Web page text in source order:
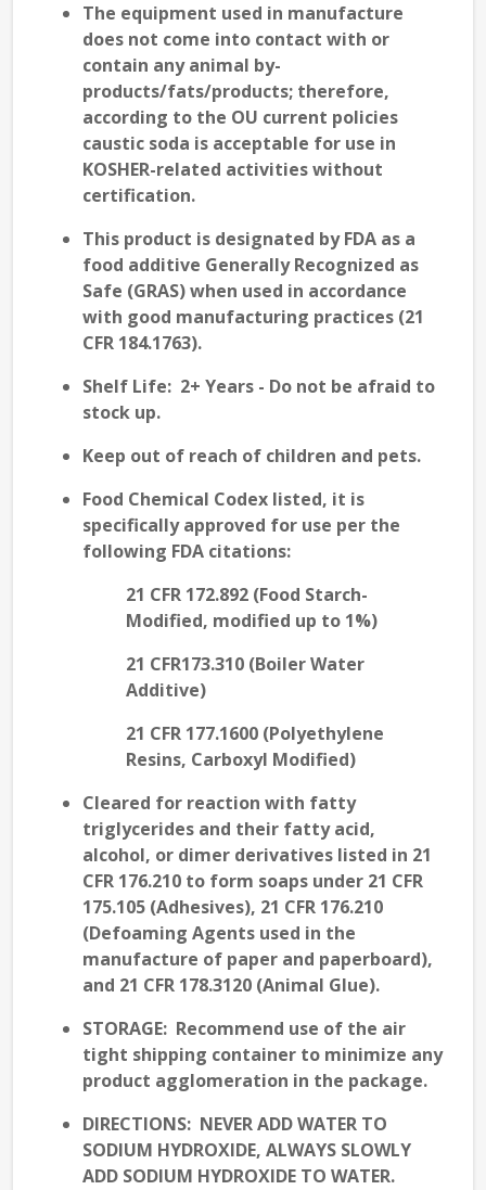
The equipment used in manufacture
does not come into contact with or
contain any animal by-
products/fats/products; therefore,
according to the OU current policies
caustic soda is acceptable for use in
KOSHER-related activities without
certification.
This product is designated by FDA as a
food additive Generally Recognized as
Safe (GRAS) when used in accordance
with good manufacturing practices (21
CFR 184.1763).
Shelf Life: 2+ Years - Do not be afraid to
stock up.
Keep out of reach of children and pets.
Food Chemical Codex listed, it is
specifically approved for use per the
following FDA citations:
21 CFR 172.892 (Food Starch-
Modified, modified up to 1%)
21 CFR173.310 (Boiler Water
Additive)
21 CFR 177.1600 (Polyethylene
Resins, Carboxyl Modified)
Cleared for reaction with fatty
triglycerides and their fatty acid,
alcohol, or dimer derivatives listed in 21
CFR 176.210 to form soaps under 21 CFR
175.105 (Adhesives), 21 CFR 176.210
(Defoaming Agents used in the
manufacture of paper and paperboard),
and 21 CFR 178.3120 (Animal Glue).
STORAGE: Recommend use of the air
tight shipping container to minimize any
product agglomeration in the package.
DIRECTIONS: NEVER ADD WATER TO
SODIUM HYDROXIDE, ALWAYS SLOWLY
ADD SODIUM HYDROXIDE TO WATER.